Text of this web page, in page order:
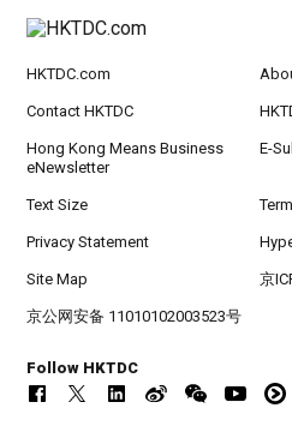
HKTDC.com
Contact HKTDC
Hong Kong Means Business
eNewsletter
E-
Text Size
Privacy Statement
Site Map 京
京公网安备 11010102003523号
Follow HKTDC